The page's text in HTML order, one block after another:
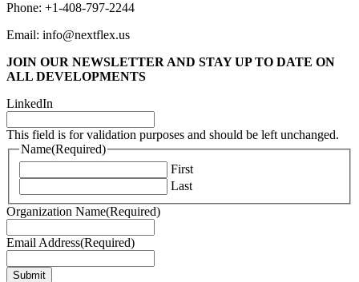
Phone: +1-408-797-2244
Email: info@nextflex.us
JOIN OUR NEWSLETTER AND STAY UP TO DATE ON
ALL DEVELOPMENTS
LinkedIn
This field is for validation purposes and should be left unchanged.
Name(Required)
First
Last
Organization Name(Required)
Email Address(Required)